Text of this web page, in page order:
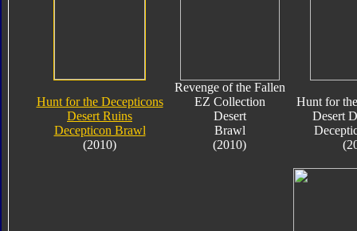
Hunt for the Decepticons
Desert Ruins
Decepticon Brawl
(2010)
Revenge of the Fallen
EZ Collection
Desert
Brawl
(2010)
Hunt for
Desert